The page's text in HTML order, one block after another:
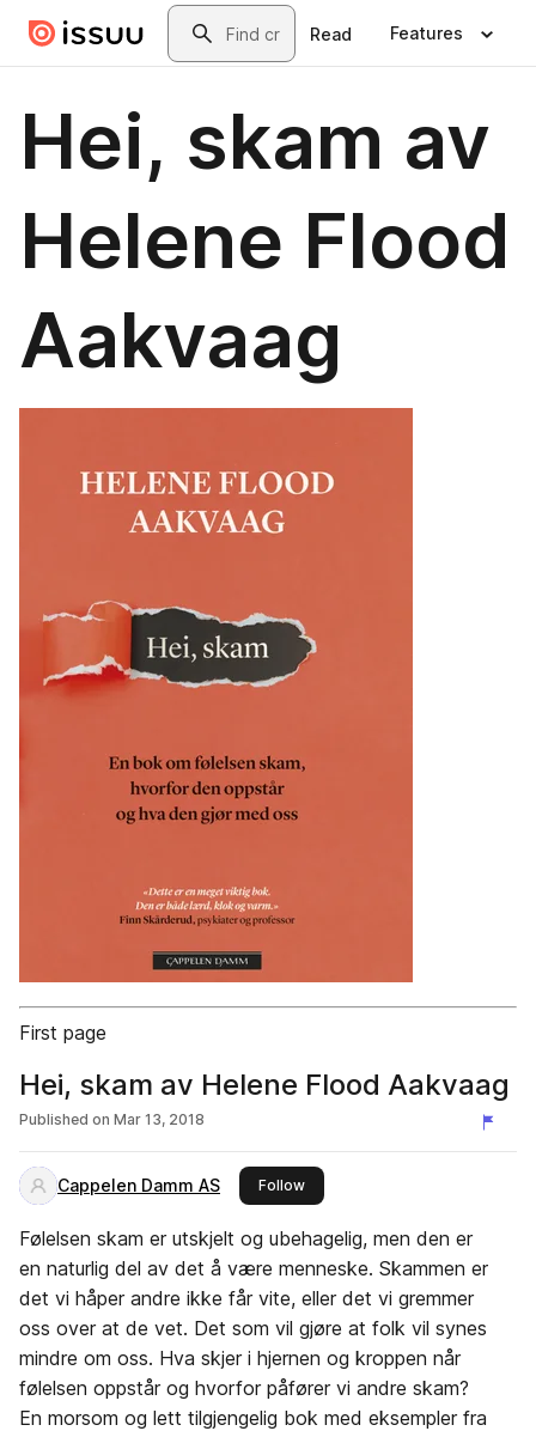
Skip to main contentSearch
Read Features
Hei, skam av
Helene Flood
Aakvaag
First page
Hei, skam av Helene Flood Aakvaag
Published on Mar 13, 2018
Cappelen Damm AS Followthis publisher
Følelsen skam er utskjelt og ubehagelig, men den er
en naturlig del av det å være menneske. Skammen er
det vi håper andre ikke får vite, eller det vi gremmer
oss over at de vet. Det som vil gjøre at folk vil synes
mindre om oss. Hva skjer i hjernen og kroppen når
følelsen oppstår og hvorfor påfører vi andre skam?
En morsom og lett tilgjengelig bok med eksempler fra